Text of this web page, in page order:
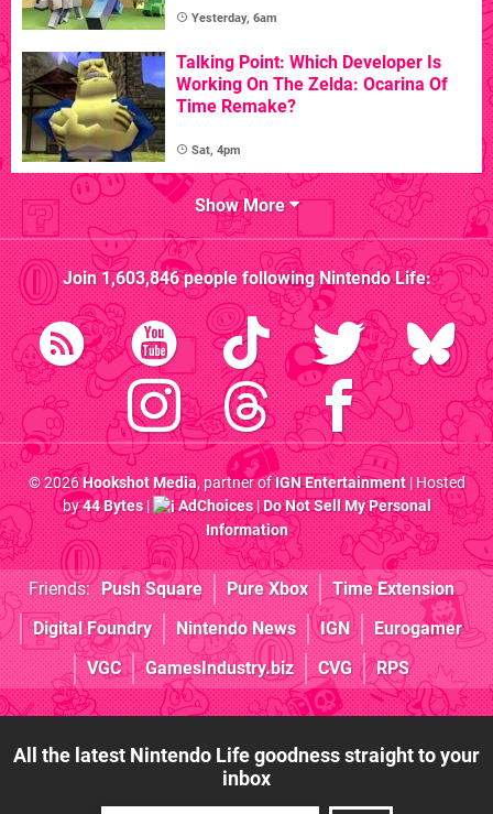
Yesterday, 6am
Talking Point: Which Developer Is
Working On The Zelda: Ocarina Of
Time Remake?
Sat, 4pm
Show More
Join1,603,846people followingNintendo Life:
© 2026Hookshot Media, partner ofIGN Entertainment| Hosted
by44 Bytes| AdChoices|Do Not Sell My Personal
Information
Friends: Push Square Pure Xbox
Time Extension
Digital Foundry
Nintendo News IGN
Eurogamer
VGC
GamesIndustry.biz CVG RPS
All the latest Nintendo Life goodness straight to your
inbox